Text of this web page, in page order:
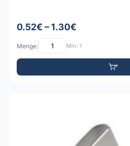
0.52€ – 1.30€
Menge: Min: 1